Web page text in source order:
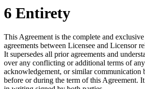
6 Entirety
This Agreement is the complete and
agreements between Licensee and Licensor
It supersedes all prior agreements and
over any conflicting or additional terms of
acknowledgement, or similar communication
before or during the term of this Agreement.